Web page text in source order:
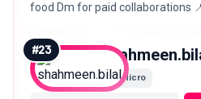
food Dm for paid collaborations
#23
Micro